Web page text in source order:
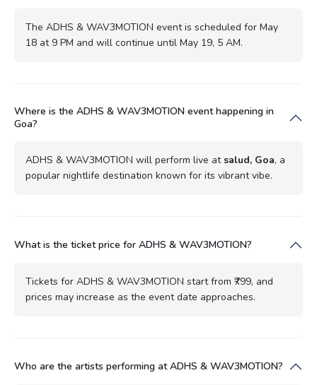
The ADHS & WAV3MOTION event is scheduled for May
18 at 9 PM and will continue until May 19, 5 AM.
Where is the ADHS & WAV3MOTION event happening in
Goa?
ADHS & WAV3MOTION will perform live atsalud, Goa, a
popular nightlife destination known for its vibrant vibe.
What is the ticket price for ADHS & WAV3MOTION?
Tickets for ADHS & WAV3MOTION start from ₹799, and
prices may increase as the event date approaches.
Who are the artists performing at ADHS & WAV3MOTION?